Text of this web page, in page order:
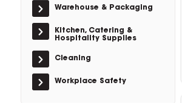
Warehouse & Packaging
Kitchen, Catering &
Hospitality Supplies
Cleaning
Workplace Safety